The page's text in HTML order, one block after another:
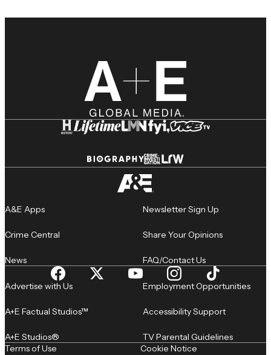
A&E Apps
Crime Central
News
Newsletter Sign Up
Share Your Opinions
FAQ/Contact Us
Advertise with Us
A+E Factual Studios™
A+E Studios®
Employment Opportunities
Accessibility Support
TV Parental Guidelines
Terms of Use
Cookie Notice